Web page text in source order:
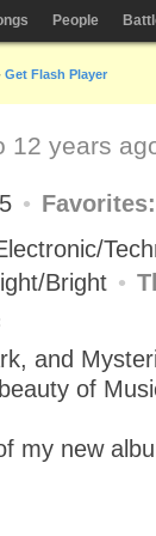
People
Get Flash Player
12 years
Bright
and
of
my new